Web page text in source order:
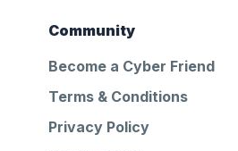
Community
Become a Cyber Friend
Terms & Conditions
Privacy Policy